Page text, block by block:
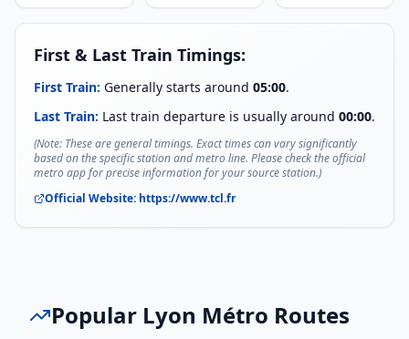
First & Last Train Timings:
First Train: Generally starts around 05:00.
Last Train: Last train departure is usually around 00:00.
(Note: These are general timings. Exact times can vary significantly
based on the specific station and metro line. Please check the official
metro app for precise information for your source station.)
Official Website: https://www.tcl.fr
Popular Lyon Métro Routes